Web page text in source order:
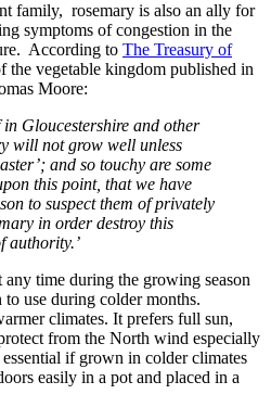
family, rosemary is also an ally for
symptoms of congestion in the
According to The Treasury of
the vegetable kingdom published in
Moore:
in Gloucestershire and other
will not grow well unless
and so touchy are some
this point, that we have
to suspect them of privately
in order destroy this
authority.’
any time during the growing season
use during colder months.
climates. It prefers full sun,
from the North wind especially
if grown in colder climates
easily in a pot and placed in a